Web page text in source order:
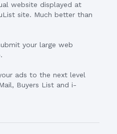
website displayed at
site. Much better than
your large web
ads to the next level
Buyers List and i-